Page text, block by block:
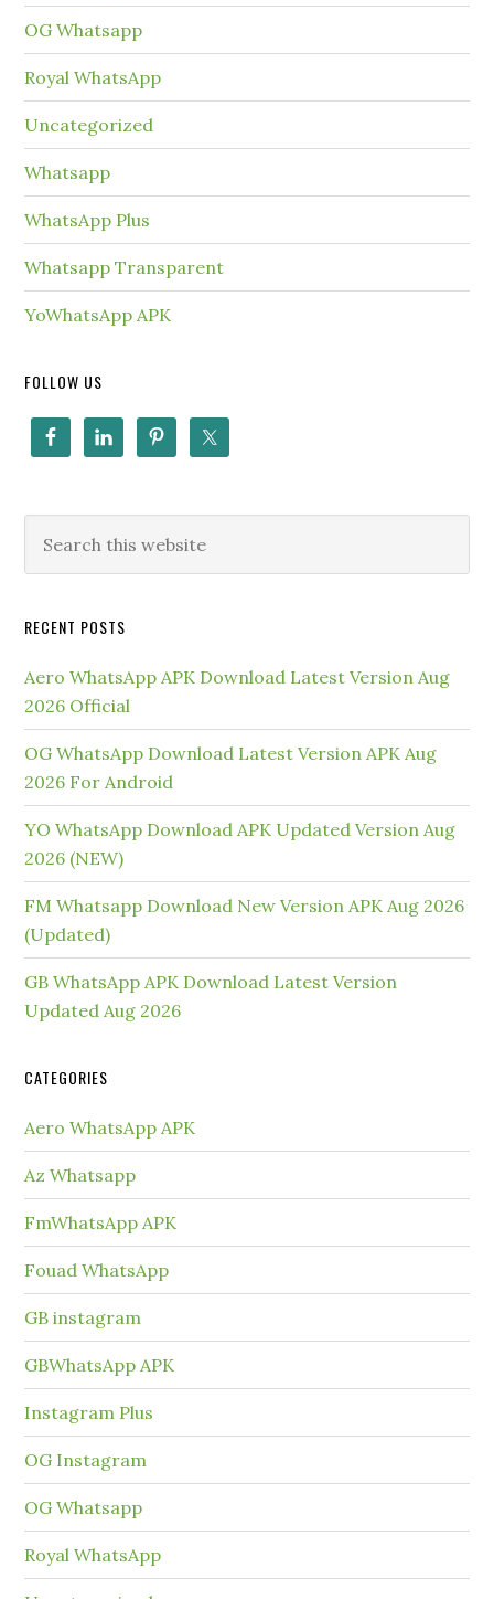
OG Whatsapp
Royal WhatsApp
Uncategorized
Whatsapp
WhatsApp Plus
Whatsapp Transparent
YoWhatsApp APK
FOLLOW US
RECENT POSTS
Aero WhatsApp APK Download Latest Version Aug
2026 Official
OG WhatsApp Download Latest Version APK Aug
2026 For Android
YO WhatsApp Download APK Updated Version Aug
2026 (NEW)
FM Whatsapp Download New Version APK Aug 2026
(Updated)
GB WhatsApp APK Download Latest Version
Updated Aug 2026
CATEGORIES
Aero WhatsApp APK
Az Whatsapp
FmWhatsApp APK
Fouad WhatsApp
GB instagram
GBWhatsApp APK
Instagram Plus
OG Instagram
OG Whatsapp
Royal WhatsApp